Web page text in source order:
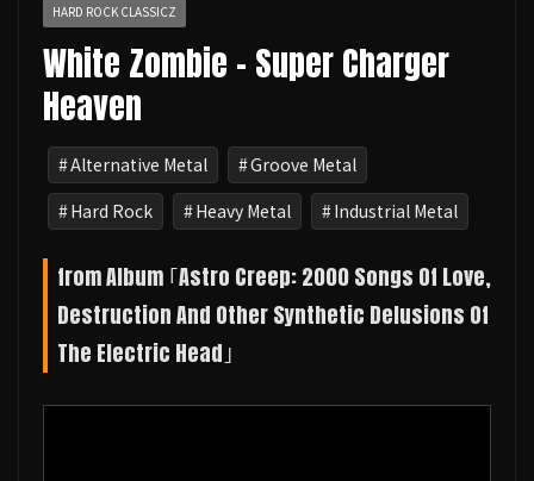
HARD ROCK CLASSICZ
White Zombie - Super Charger
Heaven
Alternative Metal
Groove Metal
Hard Rock
Heavy Metal Industrial Metal
from Album ｢Astro Creep: 2000 Songs Of Love,
Destruction And Other Synthetic Delusions Of
The Electric Head｣